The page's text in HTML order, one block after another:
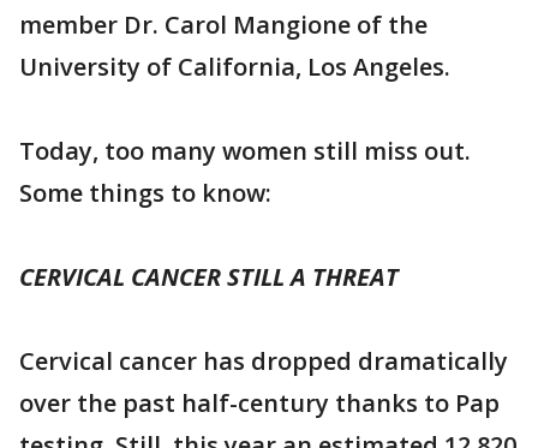
member Dr. Carol Mangione of the
University of California, Los Angeles.
Today, too many women still miss out.
Some things to know:
CERVICAL CANCER STILL A THREAT
Cervical cancer has dropped dramatically
over the past half-century thanks to Pap